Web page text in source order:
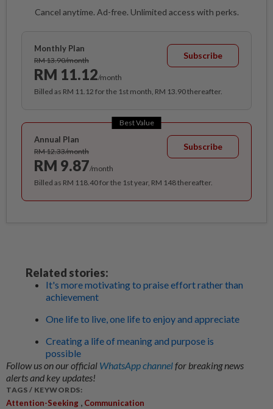
Cancel anytime. Ad-free. Unlimited access with perks.
Monthly Plan
RM 13.90/month
RM 11.12/month
Subscribe
Billed as RM 11.12 for the 1st month, RM 13.90 thereafter.
Best Value
Annual Plan
RM 12.33/month
RM 9.87/month
Subscribe
Billed as RM 118.40 for the 1st year, RM 148 thereafter.
Related stories:
It's more motivating to praise effort rather than
achievement
One life to live, one life to enjoy and appreciate
Creating a life of meaning and purpose is
possible
Follow us on our official WhatsApp channelfor breaking news
alerts and key updates!
TAGS / KEYWORDS:
Attention-Seeking , Communication